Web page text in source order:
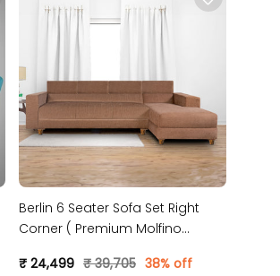
Berlin 6 Seater Sofa Set Right
Corner ( Premium Molfino
₹ 24,499 ₹ 39,705 38% off